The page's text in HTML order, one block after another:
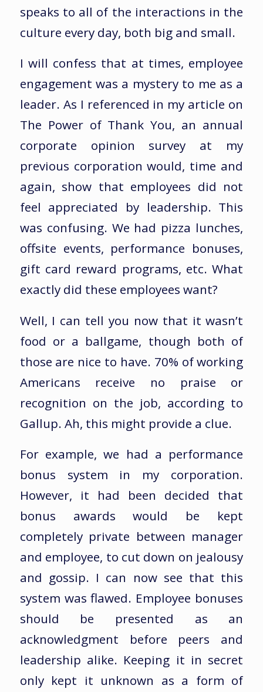
speaks to all of the interactions in the
culture every day, both big and small.
I will confess that at times, employee
engagement was a mystery to me as a
leader. As I referenced in my article on
The Power of Thank You, an annual
corporate opinion survey at my
previous corporation would, time and
again, show that employees did not
feel appreciated by leadership. This
was confusing. We had pizza lunches,
offsite events, performance bonuses,
gift card reward programs, etc. What
exactly did these employees want?
Well, I can tell you now that it wasn’t
food or a ballgame, though both of
those are nice to have. 70% of working
Americans receive no praise or
recognition on the job, according to
Gallup. Ah, this might provide a clue.
For example, we had a performance
bonus system in my corporation.
However, it had been decided that
bonus awards would be kept
completely private between manager
and employee, to cut down on jealousy
and gossip. I can now see that this
system was flawed. Employee bonuses
should be presented as an
acknowledgment before peers and
leadership alike. Keeping it in secret
only kept it unknown as a form of